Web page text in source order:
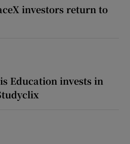
investors return to
Education invests in